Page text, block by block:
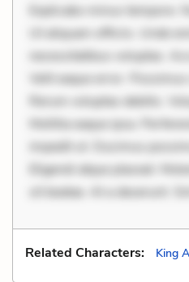
Explicabo minus tempore.
Ut aliquam officiis. Unde
necessitatibus voluptas.
Velit eaque error.
Rerum voluptas debitis.
Mollitia eaque ipsa.
impedit ut. Ducimus
Eligendi atque placeat.
sit beatae. At a deserunt.
Related Characters: King